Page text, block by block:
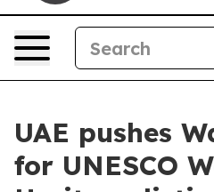
UAE pushes
for UNESCO